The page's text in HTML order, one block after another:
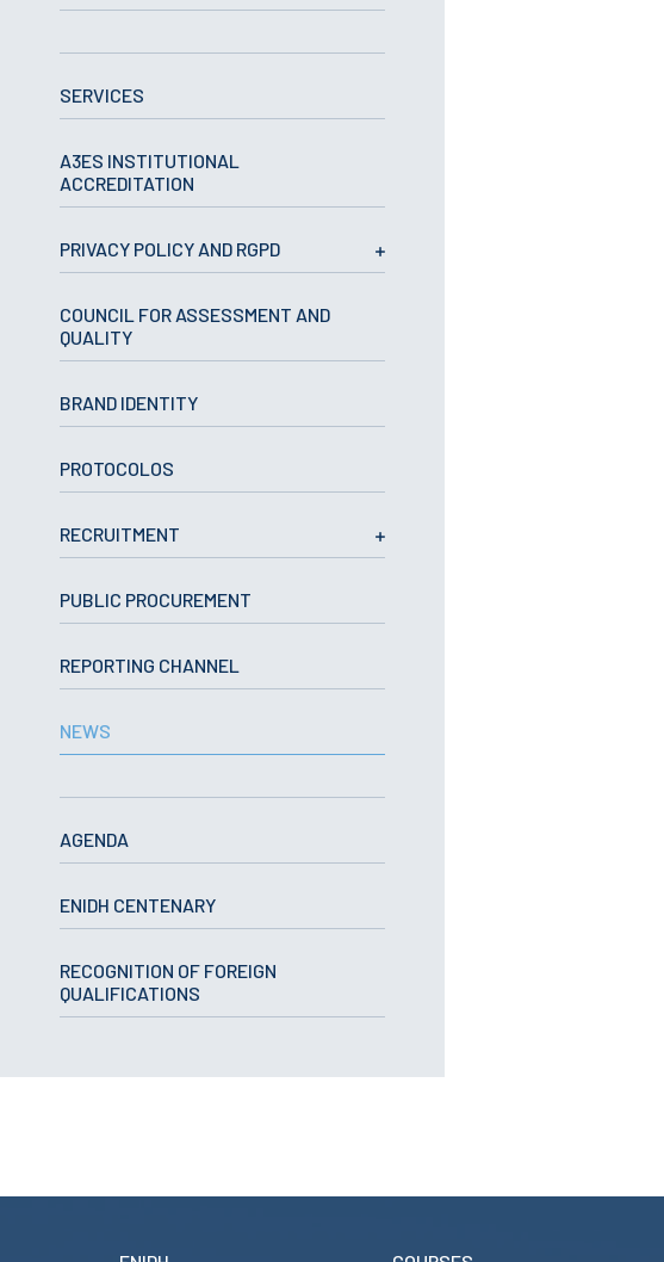
Master courses
Technical/Professional
courses
International
Re-entry
ERASMUS +
STUDENTS
Academic Information
IT services
School Sport
LIBRARY
ENIDH Catalogue
Scientific and Technical
Journals
Development
Financing Projects
SERVICES
A3ES INSTITUTIONAL
ACCREDITATION
PRIVACY POLICY AND RGPD
COUNCIL FOR ASSESSMENT AND
QUALITY
BRAND IDENTITY
PROTOCOLOS
RECRUITMENT
PUBLIC PROCUREMENT
REPORTING CHANNEL
NEWS
AGENDA
ENIDH CENTENARY
RECOGNITION OF FOREIGN
QUALIFICATIONS